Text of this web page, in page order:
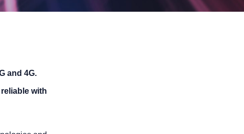
and 4G.
with